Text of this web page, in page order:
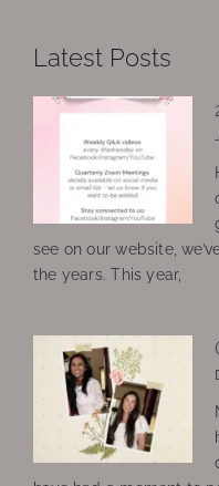
Latest Posts
see on our website,
the years. This year,